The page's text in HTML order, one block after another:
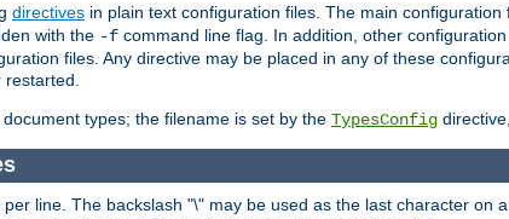
directives in plain text configuration files. The main configuration
with the -f command line flag. In addition, other
files. Any directive may be placed in any of these
types; the filename is set by the TypesConfig
line. The backslash "\" may be used as the last character on